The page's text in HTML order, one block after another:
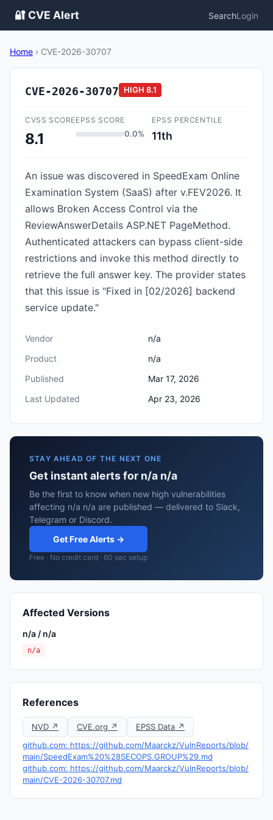
🔐 CVE Alert SearchLogin
Home › CVE-2026-30707
CVE-2026-30707 HIGH 8.1
CVSS SCORE
8.1
EPSS SCORE
0.0%
EPSS PERCENTILE
11th
An issue was discovered in SpeedExam Online
Examination System (SaaS) after v.FEV2026. It
allows Broken Access Control via the
ReviewAnswerDetails ASP.NET PageMethod.
Authenticated attackers can bypass client-side
restrictions and invoke this method directly to
retrieve the full answer key. The provider states
that this issue is "Fixed in [02/2026] backend
service update."
Vendor
n/a
Product
n/a
Published
Mar 17, 2026
Last Updated
Apr 23, 2026
STAY AHEAD OF THE NEXT ONE
Get instant alerts for n/a n/a
Be the first to know when new high vulnerabilities
affecting n/a n/a are published — delivered to Slack,
Telegram or Discord.
Get Free Alerts →
Free · No credit card · 60 sec setup
Affected Versions
n/a / n/a
n/a
References
NVD ↗ CVE.org ↗
EPSS Data ↗
github.com: https://github.com/Maarckz/VulnReports/blob/
main/SpeedExam%20%28SECOPS.GROUP%29.md
github.com: https://github.com/Maarckz/VulnReports/blob/
main/CVE-2026-30707.md